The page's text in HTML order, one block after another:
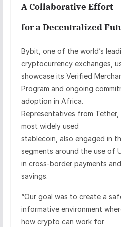
A Collaborative Effort
for a Decentralized
Bybit, one of the world’s
cryptocurrency exchanges,
showcase its Verified
Program and ongoing
adoption in Africa.
Representatives from
most widely used
stablecoin, also engaged in
segments around the use of
in cross-border payments
savings.
“Our goal was to create a
informative environment
how crypto can work for